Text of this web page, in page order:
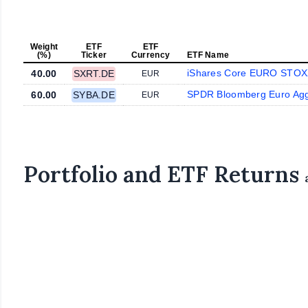
Weight
(%)
ETF
Ticker
ETF
Currency
ETF Name
40.00 SXRT.DE EUR iShares Core EURO
60.00
SYBA.DE EUR SPDR Bloomberg Euro
Portfolio and ETF Returns